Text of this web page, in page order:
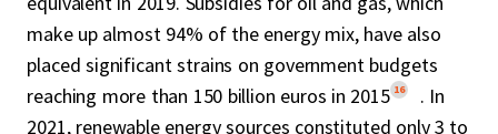
make up almost 94% of the energy mix, have also
placed significant strains on government budgets
reaching more than 150 billion euros in 2015 16
. In
2021, renewable energy sources constituted only 3 to